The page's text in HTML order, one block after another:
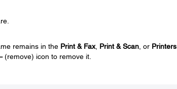
remains in the Print & Fax, Print & Scan, or
(remove) icon to remove it.